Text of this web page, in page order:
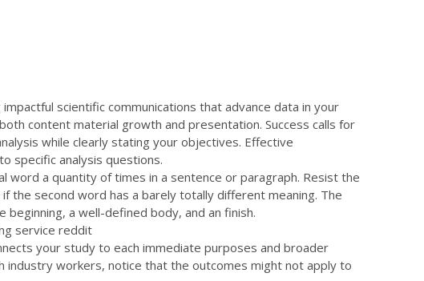
scientific communications that advance data in your
content material growth and presentation. Success calls for
while clearly stating your objectives. Effective
specific analysis questions.
word a quantity of times in a sentence or paragraph. Resist the
second word has a barely totally different meaning. The
a well-defined body, and an finish.
your study to each immediate purposes and broader
industry workers, notice that the outcomes might not apply to